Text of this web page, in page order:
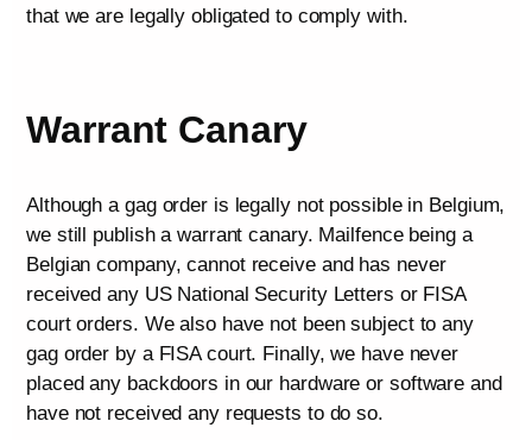
that we are legally obligated to comply with.
Warrant Canary
Although a gag order is legally not possible in Belgium,
we still publish a warrant canary. Mailfence being a
Belgian company, cannot receive and has never
received any US National Security Letters or FISA
court orders. We also have not been subject to any
gag order by a FISA court. Finally, we have never
placed any backdoors in our hardware or software and
have not received any requests to do so.